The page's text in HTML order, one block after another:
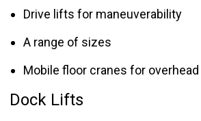
Drive lifts for maneuverability
A range of sizes
Mobile floor cranes for
Dock Lifts